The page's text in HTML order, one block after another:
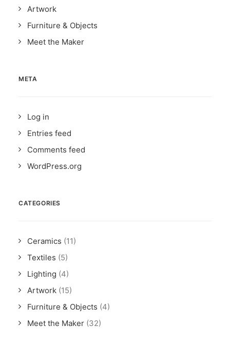
Artwork
Furniture & Objects
Meet the Maker
META
Log in
Entries feed
Comments feed
WordPress.org
CATEGORIES
Ceramics (11)
Textiles (5)
Lighting (4)
Artwork (15)
Furniture & Objects (4)
Meet the Maker (32)